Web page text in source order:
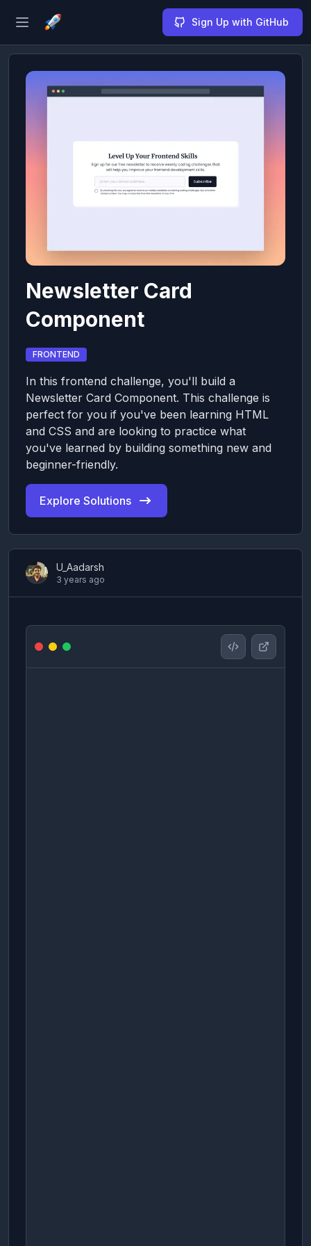
Open sidebar Sign Up with GitHub
Newsletter Card
Component
FRONTEND
In this frontend challenge, you'll build a
Newsletter Card Component. This challenge is
perfect for you if you've been learning HTML
and CSS and are looking to practice what
you've learned by building something new and
beginner-friendly.
Explore Solutions
U_Aadarsh
3 years ago